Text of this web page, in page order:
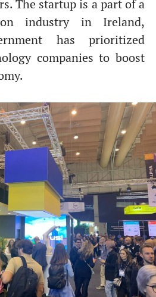
The startup is a part of a
industry in Ireland,
has prioritized
companies to boost